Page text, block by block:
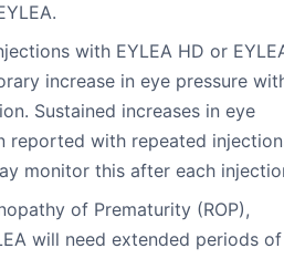
with EYLEA HD or
increase in eye pressure
Sustained increases in eye
reported with repeated
monitor this after each
of Prematurity (ROP),
will need extended periods of